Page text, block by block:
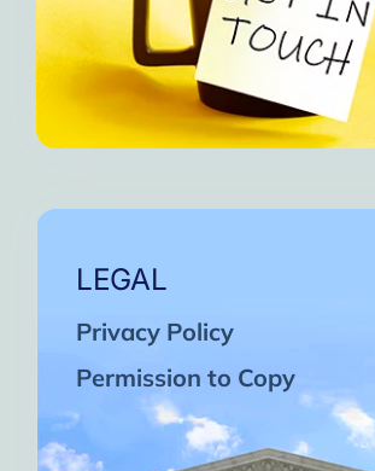
LEGAL
Privacy Policy
Permission to Copy